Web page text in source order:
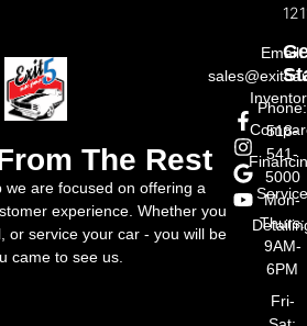
The Rest
we are focused on offering a
experience. Whether you
or service your car - you will be
came to see us.
Email:
Phone:
518-
541-
5000
Mon-
Thurs:
9AM-
6PM
Fri-